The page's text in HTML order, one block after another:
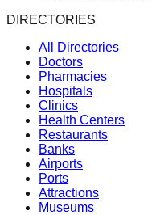
DIRECTORIES
All Directories
Doctors
Pharmacies
Hospitals
Clinics
Health Centers
Restaurants
Banks
Airports
Ports
Attractions
Museums